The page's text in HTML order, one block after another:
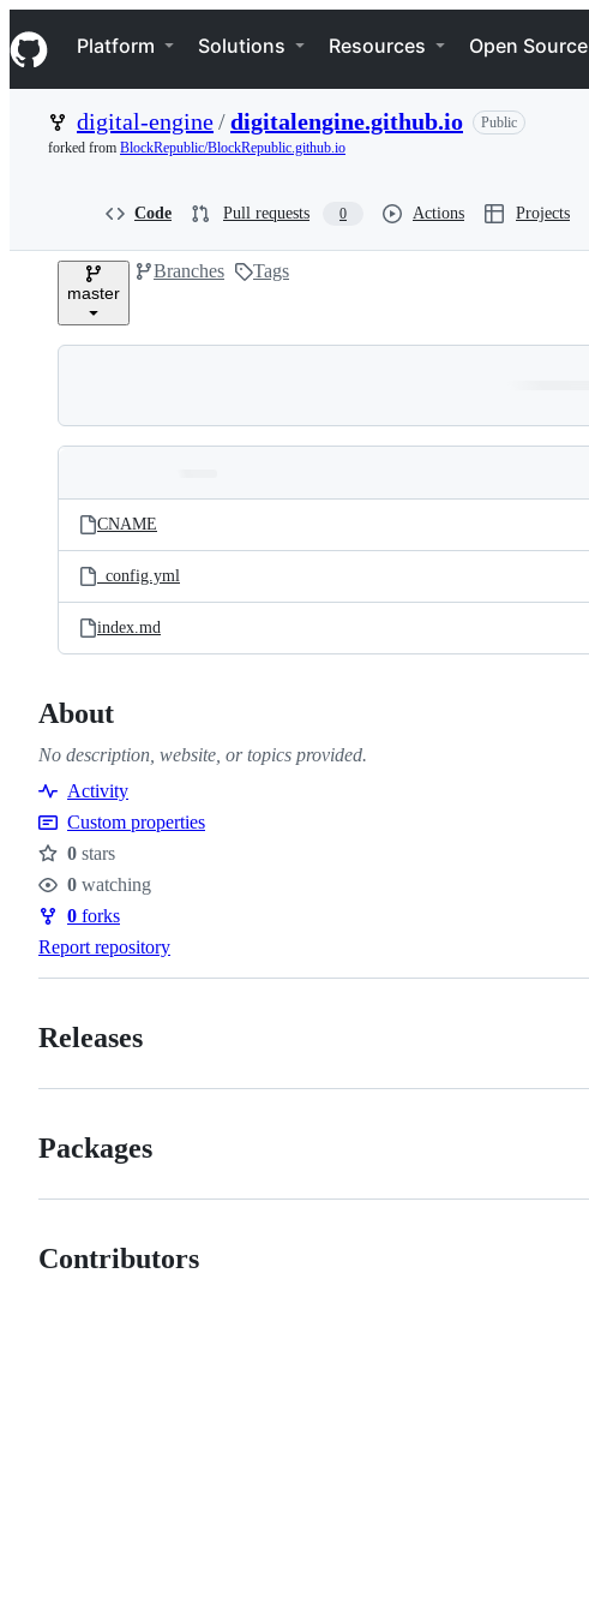
k
i
p
n
Navigation Menu
Platform Solutions Resources Open Source
digital-engine/digitalengine.github.io
Public
forked from BlockRepublic/BlockRepublic.github.io
Code Pull requests 0 Actions Projects
master
Branches Tags
and
files
Latest
commit
CNAME
_config.yml
index.md
About
No description, website, or topics provided.
Activity
Custom properties
Stars
0 stars
Watchers
0 watching
Forks
0 forks
Report repository
Releases
Packages
Contributors